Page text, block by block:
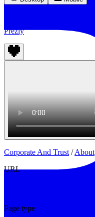
Prezly
Corporate And Trust /About
URL
Page type